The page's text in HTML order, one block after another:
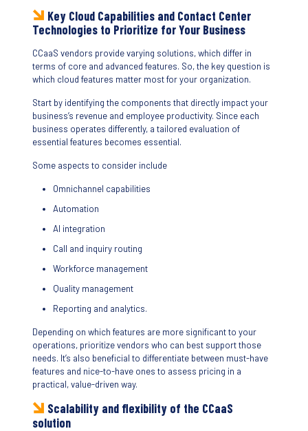
Key Cloud Capabilities and Contact Center
Technologies to Prioritize for Your Business
CCaaS vendors provide varying solutions, which differ in
terms of core and advanced features. So, the key question is
which cloud features matter most for your organization.
Start by identifying the components that directly impact your
business’s revenue and employee productivity. Since each
business operates differently, a tailored evaluation of
essential features becomes essential.
Some aspects to consider include
Omnichannel capabilities
Automation
AI integration
Call and inquiry routing
Workforce management
Quality management
Reporting and analytics.
Depending on which features are more significant to your
operations, prioritize vendors who can best support those
needs. It’s also beneficial to differentiate between must-have
features and nice-to-have ones to assess pricing in a
practical, value-driven way.
Scalability and flexibility of the CCaaS
solution